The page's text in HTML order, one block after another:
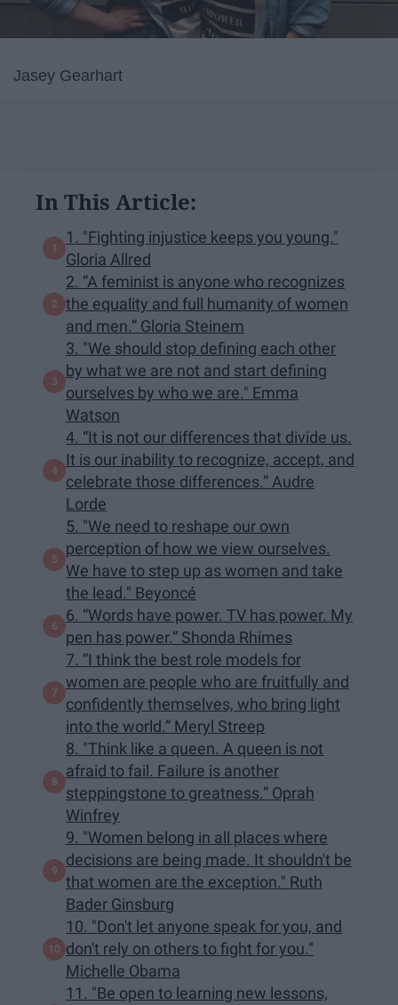
Jasey Gearhart
In This Article:
1. "Fighting injustice keeps you young."
Gloria Allred
2. “A feminist is anyone who recognizes
the equality and full humanity of women
and men.” Gloria Steinem
3. "We should stop defining each other
by what we are not and start defining
ourselves by who we are." Emma
Watson
4. “It is not our differences that divide us.
It is our inability to recognize, accept, and
celebrate those differences.” Audre
Lorde
5. "We need to reshape our own
perception of how we view ourselves.
We have to step up as women and take
the lead." Beyoncé
6. “Words have power. TV has power. My
pen has power.” Shonda Rhimes
7. “I think the best role models for
women are people who are fruitfully and
confidently themselves, who bring light
into the world.” Meryl Streep
8. "Think like a queen. A queen is not
afraid to fail. Failure is another
steppingstone to greatness.” Oprah
Winfrey
9. "Women belong in all places where
decisions are being made. It shouldn't be
that women are the exception." Ruth
Bader Ginsburg
10. "Don't let anyone speak for you, and
don't rely on others to fight for you."
Michelle Obama
11. "Be open to learning new lessons,